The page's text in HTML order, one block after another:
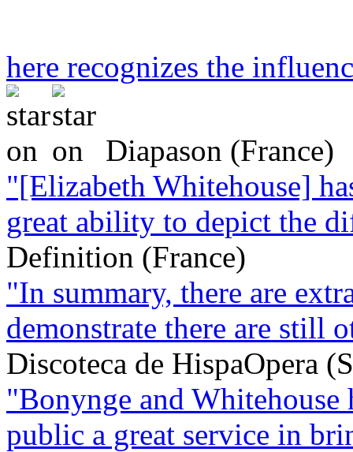
here recognizes the
Diapason (France)
"[Elizabeth Whitehouse]
great ability to depict the
Definition (France)
"In summary, there are
demonstrate there are still
Discoteca de HispaOpera
"Bonynge and
public a great service in